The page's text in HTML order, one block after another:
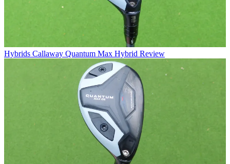
Hybrids Callaway Quantum Max Hybrid Review